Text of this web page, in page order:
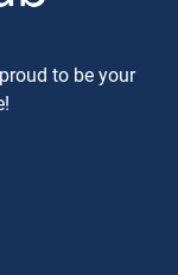
Vehicle history
are constantly
to be your